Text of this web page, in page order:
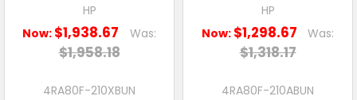
HP
Now: $1,938.67 Was:
$1,958.18
4RA80F-210XBUN
HP
Now: $1,298.67 Was:
$1,318.17
4RA80F-210ABUN